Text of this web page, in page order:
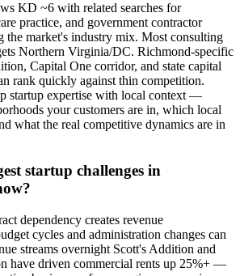
KD ~6 with related searches for
practice, and government contractor
market's industry mix. Most consulting
Northern Virginia/DC. Richmond-specific
Capital One corridor, and state capital
rank quickly against thin competition.
startup expertise with local context —
your customers are in, which local
what the real competitive dynamics are in
startup challenges in
dependency creates revenue
cycles and administration changes can
streams overnight Scott's Addition and
have driven commercial rents up 25%+ —